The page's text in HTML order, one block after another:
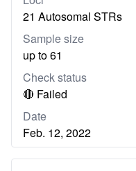
21 Autosomal STRs
Sample size
up to 61
Check status
🔴 Failed
Date
Feb. 12, 2022